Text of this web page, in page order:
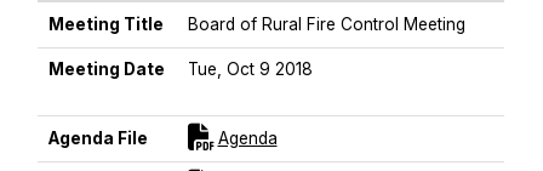
Meeting Title Board of Rural Fire Control Meeting
Meeting Date
Tue, Oct 9 2018
Agenda File AgendaFor [title]